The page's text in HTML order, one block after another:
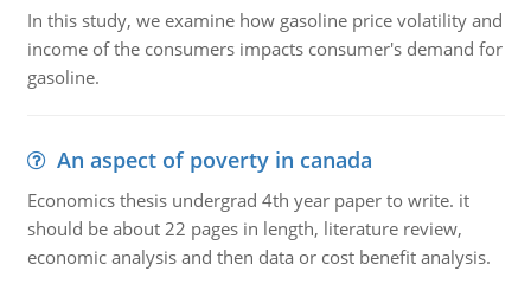
In this study, we examine how gasoline price volatility and
income of the consumers impacts consumer's demand for
gasoline.
An aspect of poverty in canada
Economics thesis undergrad 4th year paper to write. it
should be about 22 pages in length, literature review,
economic analysis and then data or cost benefit analysis.